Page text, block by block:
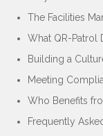
The Facilities
What QR-Patrol
Building a
Meeting
Who Benefits
Frequently